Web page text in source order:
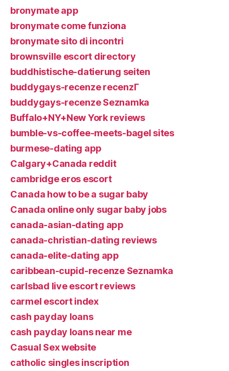
bronymate app
bronymate come funziona
bronymate sito di incontri
brownsville escort directory
buddhistische-datierung seiten
buddygays-recenze recenzГ­
buddygays-recenze Seznamka
Buffalo+NY+New York reviews
bumble-vs-coffee-meets-bagel sites
burmese-dating app
Calgary+Canada reddit
cambridge eros escort
Canada how to be a sugar baby
Canada online only sugar baby jobs
canada-asian-dating app
canada-christian-dating reviews
canada-elite-dating app
caribbean-cupid-recenze Seznamka
carlsbad live escort reviews
carmel escort index
cash payday loans
cash payday loans near me
Casual Sex website
catholic singles inscription